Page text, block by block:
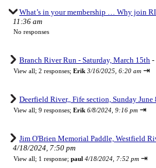
What’s in your membership … Why join
11:36 am
No responses
Branch River Run - Saturday, March 15th -
View all; 2 responses; Erik 3/16/2025, 6:20 am ⇥
Deerfield River,, Fife section, Sunday June
View all; 9 responses; Erik 6/8/2024, 9:16 pm ⇥
Jim O'Brien Memorial Paddle, Westfield
4/18/2024, 7:50 pm
View all; 1 response; paul 4/18/2024, 7:52 pm ⇥